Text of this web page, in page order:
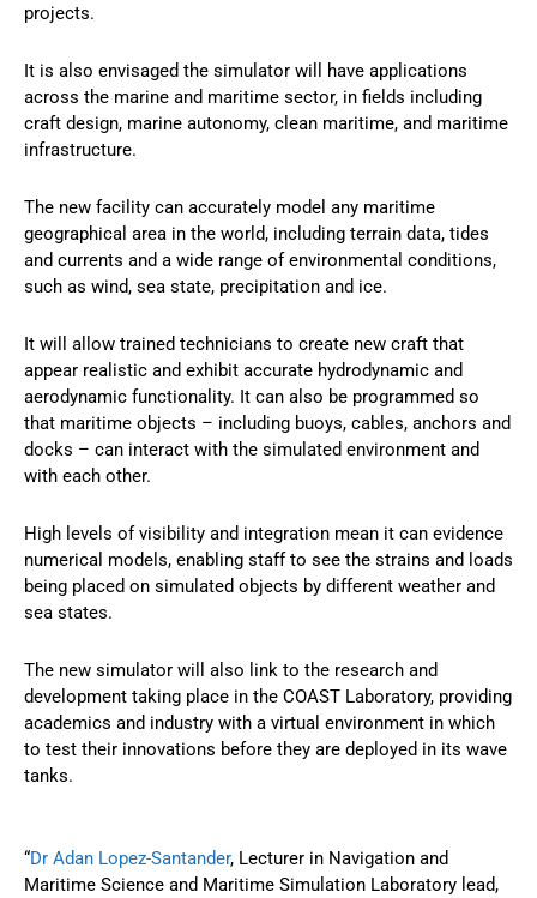
projects.
It is also envisaged the simulator will have applications
across the marine and maritime sector, in fields including
craft design, marine autonomy, clean maritime, and maritime
infrastructure.
The new facility can accurately model any maritime
geographical area in the world, including terrain data, tides
and currents and a wide range of environmental conditions,
such as wind, sea state, precipitation and ice.
It will allow trained technicians to create new craft that
appear realistic and exhibit accurate hydrodynamic and
aerodynamic functionality. It can also be programmed so
that maritime objects – including buoys, cables, anchors and
docks – can interact with the simulated environment and
with each other.
High levels of visibility and integration mean it can evidence
numerical models, enabling staff to see the strains and loads
being placed on simulated objects by different weather and
sea states.
The new simulator will also link to the research and
development taking place in the COAST Laboratory, providing
academics and industry with a virtual environment in which
to test their innovations before they are deployed in its wave
tanks.
“Dr Adan Lopez-Santander, Lecturer in Navigation and
Maritime Science and Maritime Simulation Laboratory lead,